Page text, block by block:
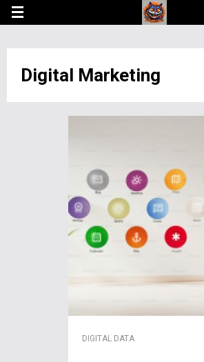
Digital Marketing
DIGITAL DATA